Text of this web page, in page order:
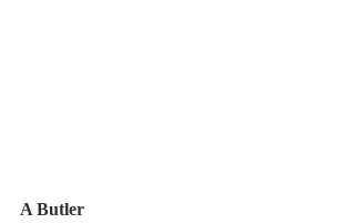
A Butler